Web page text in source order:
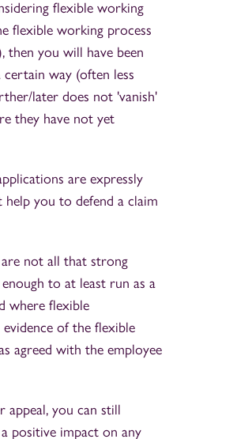
flexible working
flexible working process
then you will have been
way (often less
later does not 'vanish'
they have not yet
are expressly
you to defend a claim
not all that strong
to at least run as a
where flexible
of the flexible
agreed with the employee
appeal, you can still
positive impact on any